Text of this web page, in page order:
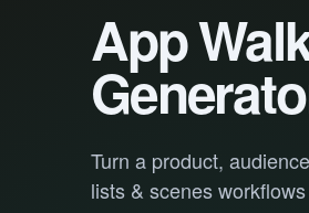
App
Turn a product,
lists & scenes